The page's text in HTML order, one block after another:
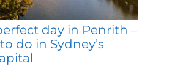
day in Penrith –
do in Sydney’s